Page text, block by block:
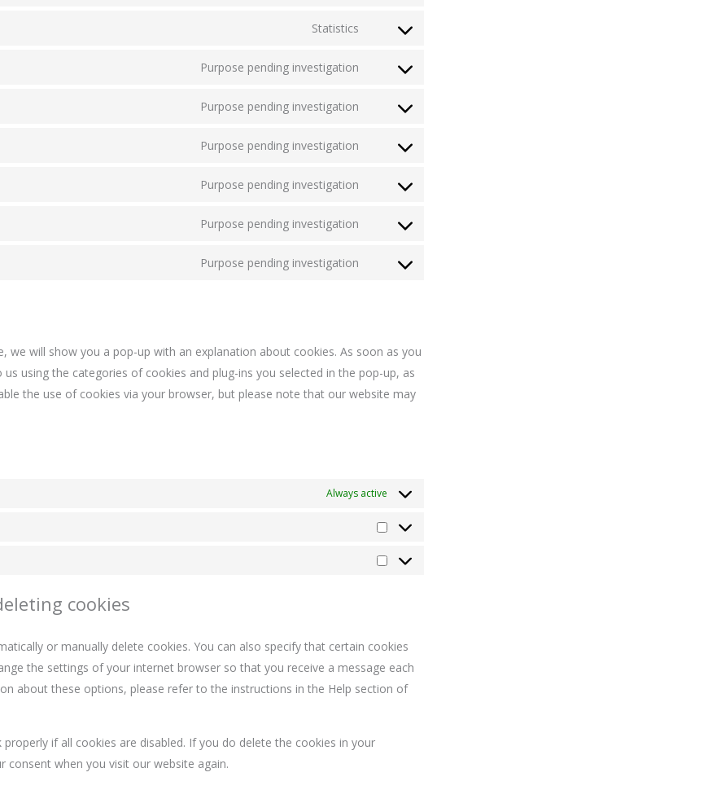
Statistics
Purpose pending investigation
Purpose pending investigation
Purpose pending investigation
Purpose pending investigation
Purpose pending investigation
Purpose pending investigation
we will show you a pop-up with an explanation about cookies. As soon as you
using the categories of cookies and plug-ins you selected in the pop-up, as
the use of cookies via your browser, but please note that our website may
Always active
cookies
or manually delete cookies. You can also specify that certain cookies
the settings of your internet browser so that you receive a message each
about these options, please refer to the instructions in the Help section of
if all cookies are disabled. If you do delete the cookies in your
consent when you visit our website again.